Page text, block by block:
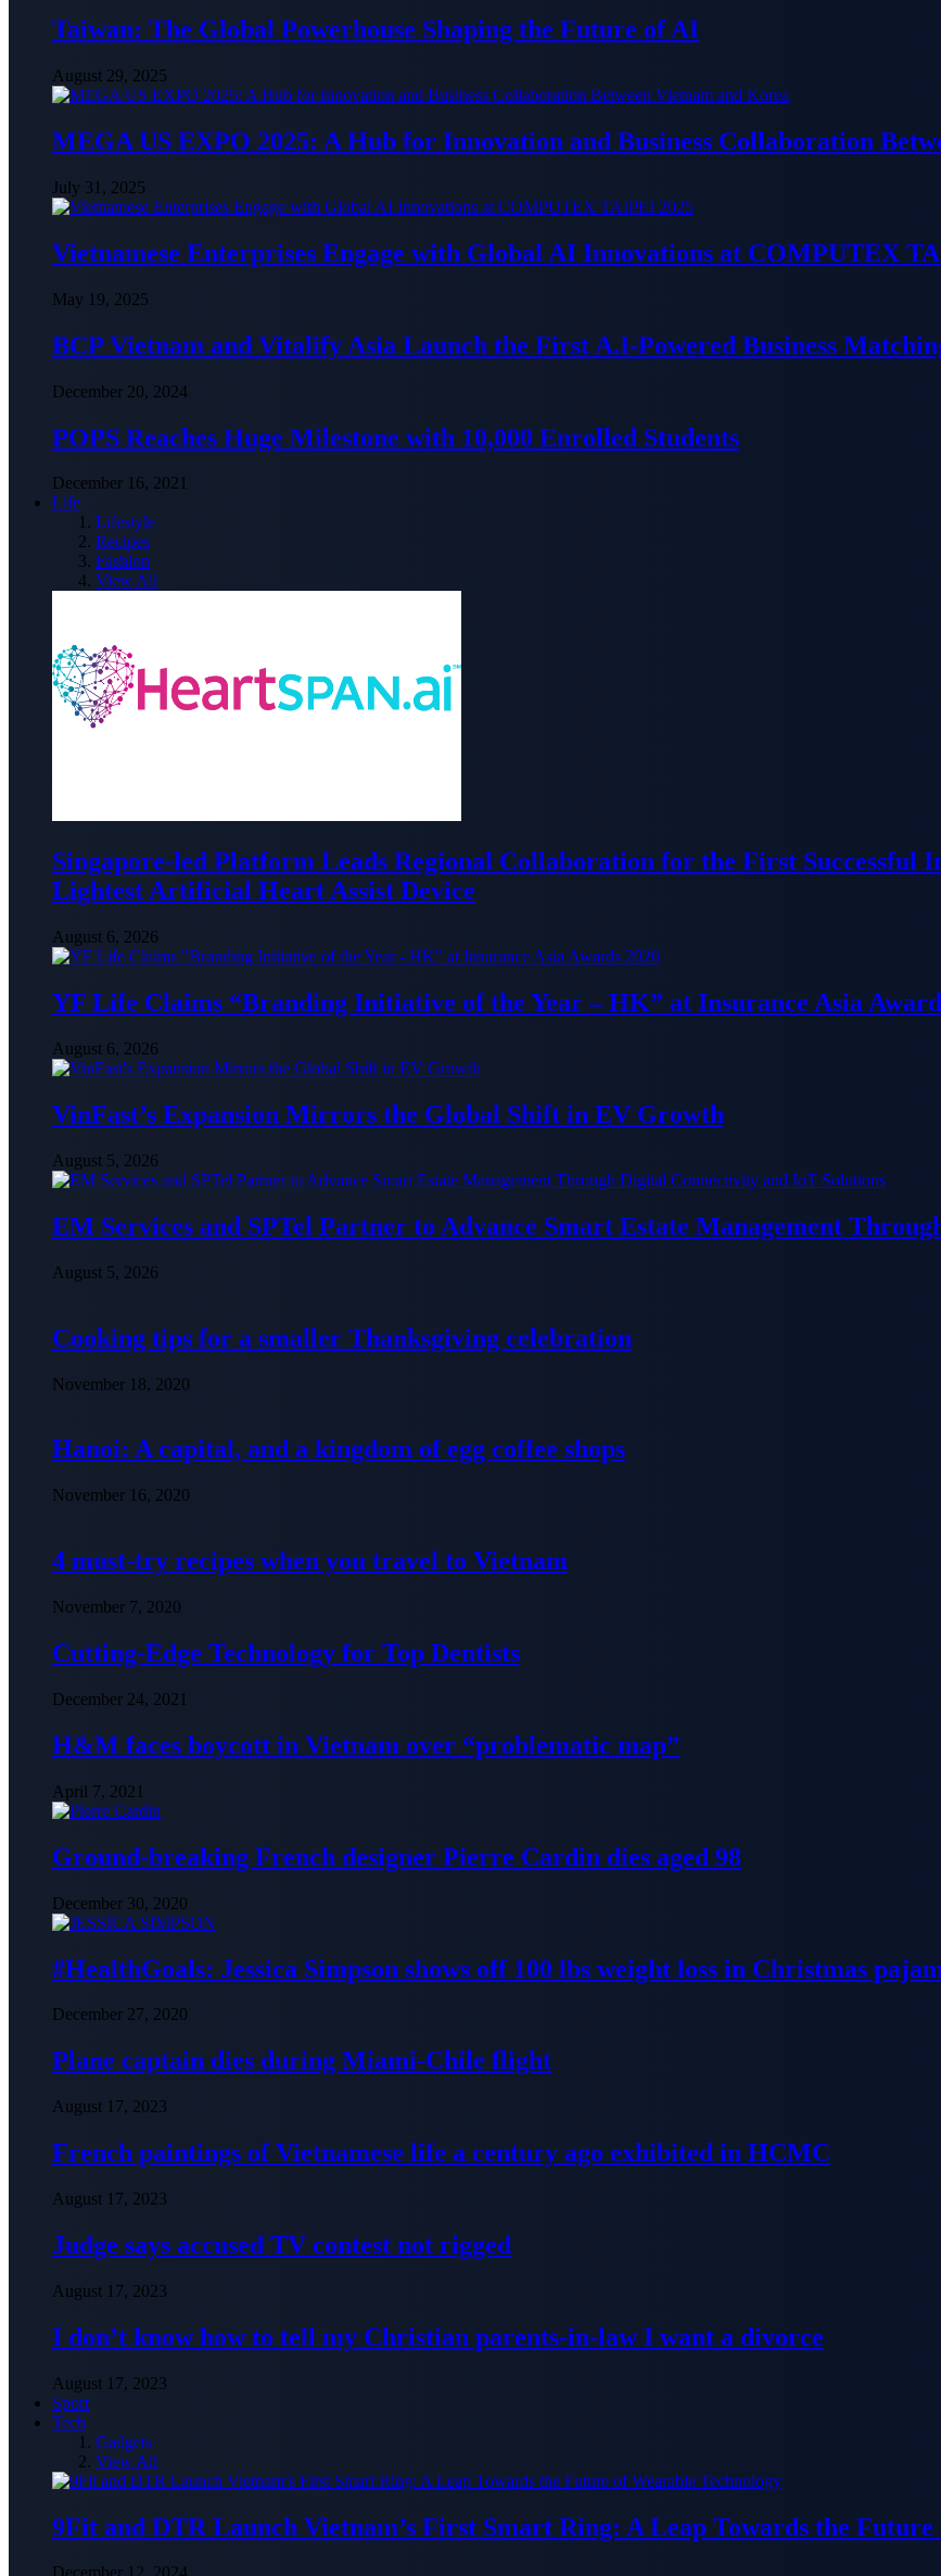
Taiwan: The Global Powerhouse Shaping the Future of AI
August 29, 2025
MEGA US EXPO 2025: A Hub for Innovation and Business Collaboration
July 31, 2025
Vietnamese Enterprises Engage with Global AI Innovations at COMPUTEX
May 19, 2025
BCP Vietnam and Vitalify Asia Launch the First A.I-Powered Business
December 20, 2024
POPS Reaches Huge Milestone with 10,000 Enrolled Students
December 16, 2021
Life
Lifestyle
Recipes
Fashion
View All
Singapore-led Platform Leads Regional Collaboration for the First Successful
Lightest Artificial Heart Assist Device
August 6, 2026
YF Life Claims “Branding Initiative of the Year – HK” at Insurance Asia
August 6, 2026
VinFast’s Expansion Mirrors the Global Shift in EV Growth
August 5, 2026
EM Services and SPTel Partner to Advance Smart Estate Management
August 5, 2026
Cooking tips for a smaller Thanksgiving celebration
November 18, 2020
Hanoi: A capital, and a kingdom of egg coffee shops
November 16, 2020
4 must-try recipes when you travel to Vietnam
November 7, 2020
Cutting-Edge Technology for Top Dentists
December 24, 2021
H&M faces boycott in Vietnam over “problematic map”
April 7, 2021
Ground-breaking French designer Pierre Cardin dies aged 98
December 30, 2020
#HealthGoals: Jessica Simpson shows off 100 lbs weight loss in Christmas
December 27, 2020
Plane captain dies during Miami-Chile flight
August 17, 2023
French paintings of Vietnamese life a century ago exhibited in HCMC
August 17, 2023
Judge says accused TV contest not rigged
August 17, 2023
I don’t know how to tell my Christian parents-in-law I want a divorce
August 17, 2023
Sport
Tech
Gadgets
View All
9Fit and DTR Launch Vietnam’s First Smart Ring: A Leap Towards the Future